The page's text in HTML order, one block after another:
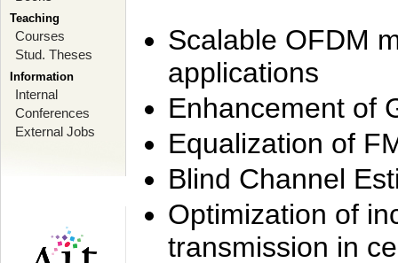
Teaching
Courses
Stud. Theses
Information
Internal
Conferences
External Jobs
Scalable OFDM
applications
Enhancement of
Equalization of
Blind Channel
Optimization of
transmission in